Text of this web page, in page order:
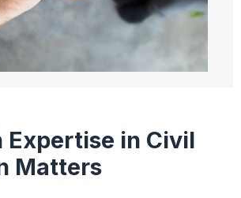
Expertise in Civil
Matters